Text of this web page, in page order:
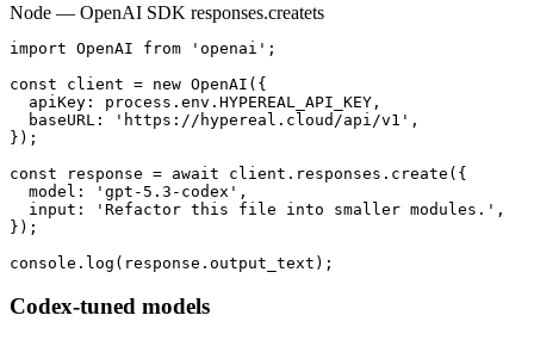
Node — OpenAI SDK responses.createts
import OpenAI from 'openai';
const client = new OpenAI({
  apiKey: process.env.HYPEREAL_API_KEY,
  baseURL: 'https://hypereal.cloud/api/v1',
});
const response = await client.responses.create({
  model: 'gpt-5.3-codex',
  input: 'Refactor this file into smaller modules.',
});
console.log(response.output_text);
Codex-tuned models